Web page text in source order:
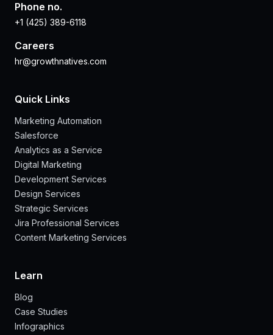
Phone no.
+1 (425) 389-6118
Careers
hr@growthnatives.com
Quick Links
Marketing Automation
Salesforce
Analytics as a Service
Digital Marketing
Development Services
Design Services
Strategic Services
Jira Professional Services
Content Marketing Services
Learn
Blog
Case Studies
Infographics